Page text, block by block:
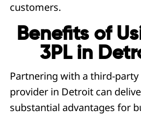
customers.
Benefits of
3PL in
Partnering with a third-
provider in Detroit can
substantial advantages for